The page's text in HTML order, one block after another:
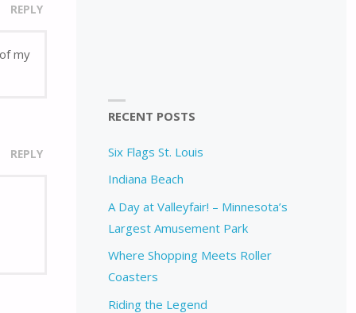
REPLY
my
REPLY
RECENT POSTS
Six Flags St. Louis
Indiana Beach
A Day at Valleyfair! – Minnesota’s
Largest Amusement Park
Where Shopping Meets Roller
Coasters
Riding the Legend